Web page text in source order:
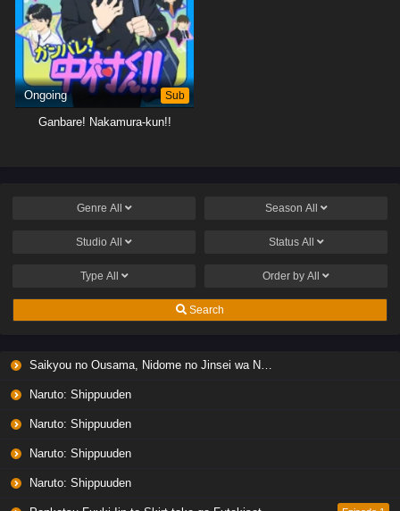
Ongoing Sub
Ganbare! Nakamura-kun!!
Genre All Season All
Studio All Status All
Type All Order by All
Search
Saikyou no Ousama, Nidome no Jinsei wa Nani wo Suru? Season 2
Naruto: Shippuuden
Naruto: Shippuuden
Naruto: Shippuuden
Naruto: Shippuuden